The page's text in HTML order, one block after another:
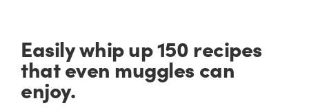
Easily whip up 150 recipes
that even muggles can
enjoy.